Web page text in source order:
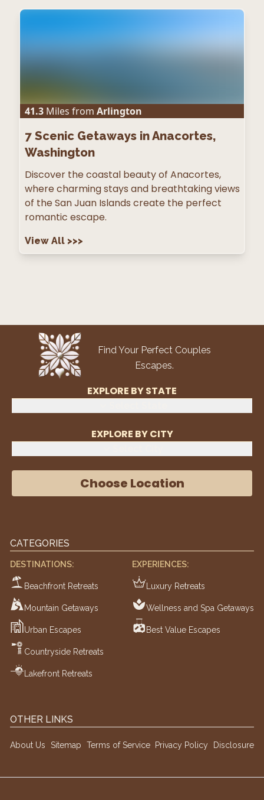
41.3 Miles from Arlington
7 Scenic Getaways in Anacortes,
Washington
Discover the coastal beauty of Anacortes,
where charming stays and breathtaking views
of the San Juan Islands create the perfect
romantic escape.
View All >>>
Find Your Perfect Couples
Escapes.
EXPLORE BY STATE
EXPLORE BY CITY
Choose Location
CATEGORIES
DESTINATIONS:
Beachfront Retreats
Mountain Getaways
Urban Escapes
Countryside Retreats
Lakefront Retreats
EXPERIENCES:
Luxury Retreats
Wellness and Spa Getaways
Best Value Escapes
OTHER LINKS
About Us Sitemap Terms of Service Privacy Policy Disclosure